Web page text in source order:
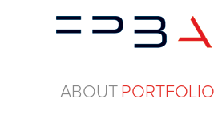
ABOUTPORTFOLIO